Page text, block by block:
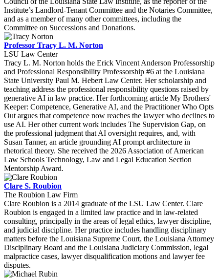
Institute’s Landlord-Tenant Committee and the Notaries Committee,
and as a member of many other committees, including the
Committee on Successions and Donations.
Professor Tracy L. M. Norton
LSU Law Center
Tracy L. M. Norton holds the Erick Vincent Anderson Professorship
and Professional Responsibility Professorship #6 at the Louisiana
State University Paul M. Hebert Law Center. Her scholarship and
teaching address the professional responsibility questions raised by
generative AI in law practice. Her forthcoming article My Brothers'
Keeper: Competence, Generative AI, and the Practitioner Who Opts
Out argues that competence now reaches the lawyer who declines to
use AI. Her other current work includes The Supervision Gap, on
the professional judgment that AI oversight requires, and, with
Susan Tanner, an article grounding AI prompt architecture in
rhetorical theory. She received the 2026 Association of American
Law Schools Technology, Law and Legal Education Section
Mentorship Award.
Clare S. Roubion
The Roubion Law Firm
Clare Roubion is a 2014 graduate of the LSU Law Center. Clare
Roubion is engaged in a limited law practice and in law-related
consulting, principally in the areas of legal ethics, lawyer discipline,
and judicial discipline. Her practice includes handling disciplinary
matters before the Louisiana Supreme Court, the Louisiana Attorney
Disciplinary Board and the Louisiana Judiciary Commission, legal
malpractice cases, lawyer disqualification motions and lawyer fee
disputes.